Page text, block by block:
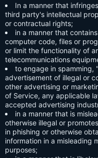
In a manner that
third party's intellectual
or contractual rights;
in a manner that
computer code, files or
or limit the functionality of
telecommunications
to engage in spamming,
advertisement of illegal or
other advertising or
of Service, any applicable
accepted advertising
in a manner that is
otherwise illegal or
in phishing or otherwise
information in a misleading
purposes;